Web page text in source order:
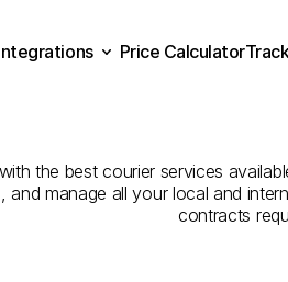
the best courier services
and manage all your local and
contracts
Price Calculator